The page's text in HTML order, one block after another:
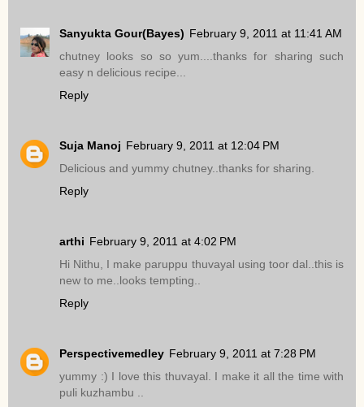
Sanyukta Gour(Bayes) February 9, 2011 at 11:41 AM
chutney looks so so yum....thanks for sharing such
easy n delicious recipe...
Reply
Suja Manoj February 9, 2011 at 12:04 PM
Delicious and yummy chutney..thanks for sharing.
Reply
arthi February 9, 2011 at 4:02 PM
Hi Nithu, I make paruppu thuvayal using toor dal..this is
new to me..looks tempting..
Reply
Perspectivemedley February 9, 2011 at 7:28 PM
yummy :) I love this thuvayal. I make it all the time with
puli kuzhambu ..